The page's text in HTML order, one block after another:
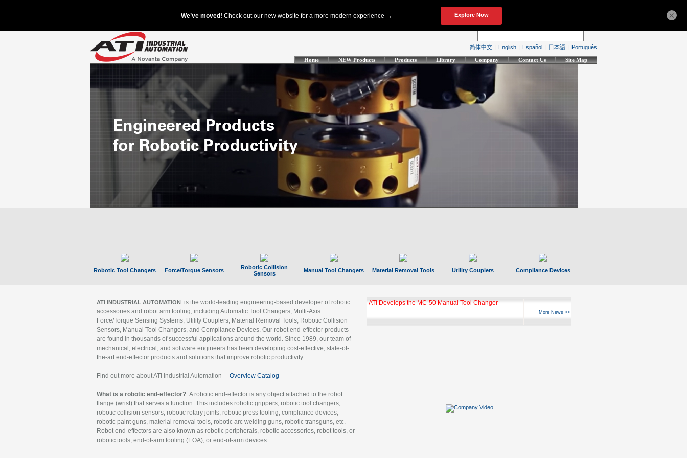
简体中文 | English | Español | 日本語 | Português
Home NEW Products Products Library Company Contact Us Site Map
Robotic Tool Changers Force/Torque Sensors
Robotic Collision
Sensors
Manual Tool Changers Material Removal Tools Utility Couplers Compliance Devices
ATI INDUSTRIAL AUTOMATION is the world-leading engineering-based developer of robotic
accessories and robot arm tooling, including Automatic Tool Changers, Multi-Axis
Force/Torque Sensing Systems, Utility Couplers, Material Removal Tools, Robotic Collision
Sensors, Manual Tool Changers, and Compliance Devices. Our robot end-effector products
are found in thousands of successful applications around the world. Since 1989, our team of
mechanical, electrical, and software engineers has been developing cost-effective, state-of-
the-art end-effector products and solutions that improve robotic productivity.
Find out more about ATI Industrial Automation Overview Catalog
What is a robotic end-effector? A robotic end-effector is any object attached to the robot
flange (wrist) that serves a function. This includes robotic grippers, robotic tool changers,
robotic collision sensors, robotic rotary joints, robotic press tooling, compliance devices,
robotic paint guns, material removal tools, robotic arc welding guns, robotic transguns, etc.
Robot end-effectors are also known as robotic peripherals, robotic accessories, robot tools, or
robotic tools, end-of-arm tooling (EOA), or end-of-arm devices.
ATI Develops the MC-50 Manual Tool Changer
More News >>
×